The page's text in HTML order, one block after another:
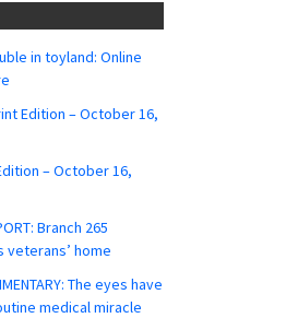
in toyland: Online
Edition – October 16,
– October 16,
Branch 265
veterans’ home
The eyes have
medical miracle